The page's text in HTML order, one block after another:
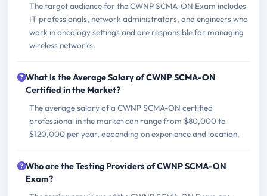
The target audience for the CWNP SCMA-ON Exam includes
IT professionals, network administrators, and engineers who
work in oncology settings and are responsible for managing
wireless networks.
What is the Average Salary of CWNP SCMA-ON
Certified in the Market?
The average salary of a CWNP SCMA-ON certified
professional in the market can range from $80,000 to
$120,000 per year, depending on experience and location.
Who are the Testing Providers of CWNP SCMA-ON
Exam?